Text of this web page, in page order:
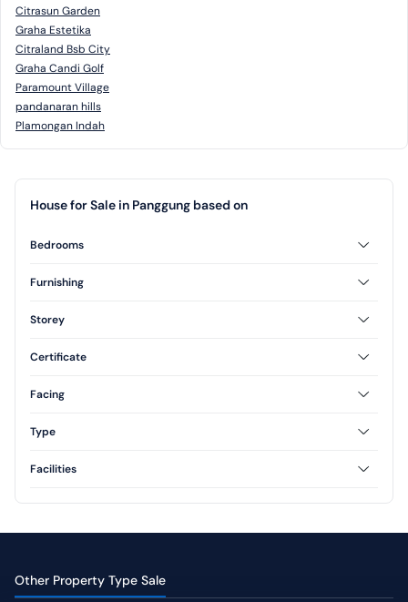
Citrasun Garden
Graha Estetika
Citraland Bsb City
Graha Candi Golf
Paramount Village
pandanaran hills
Plamongan Indah
House for Sale in Panggung based on
Bedrooms
2 Bedrooms
Furnishing
Unfurnished
Storey
1 Floor
Certificate
Freehold
Facing
North
Type
Type 70
Facilities
Other Property Type Sale